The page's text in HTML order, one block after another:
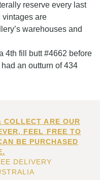
reserve every last
vintages are
warehouses and
4th fill butt #4662 before
an outturn of 434
COLLECT ARE OUR
FEEL FREE TO
BE PURCHASED
DELIVERY